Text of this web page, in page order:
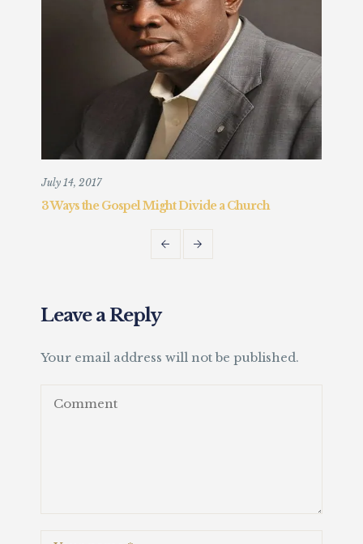
July 14, 2017
3 Ways the Gospel Might Divide a Church
Leave a Reply
Your email address will not be published.